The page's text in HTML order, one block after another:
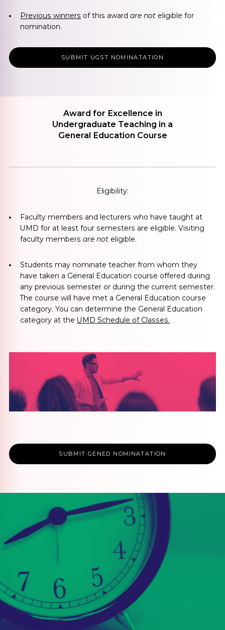
Previous winners of this awardare not eligible for
nomination.
SUBMIT UGST NOMINATATION
Award for Excellence in
Undergraduate Teaching in a
General Education Course
Eligibility:
Faculty members and lecturers who have taught at
UMD for at least four semesters are eligible. Visiting
faculty membersare not eligible.
Students may nominate teacher from whom they
have taken a General Education course offered during
any previous semester or during the current semester.
The course will have met a General Education course
category. You can determine the General Education
category at the UMD Schedule of Classes.
SUBMIT GENED NOMINATATION